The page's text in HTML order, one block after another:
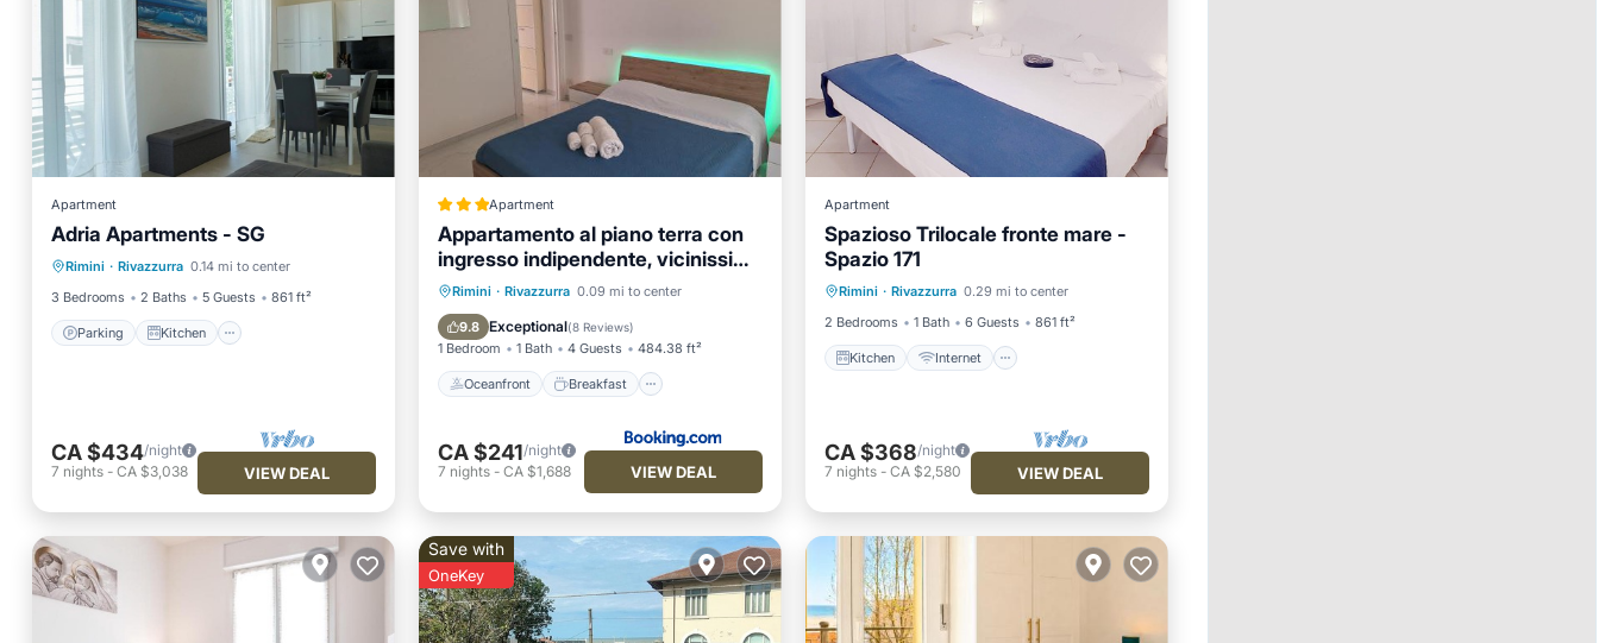
Apartment
Adria Apartments - SG
Rimini · Rivazzurra 0.14 mi to center
3 Bedrooms
2 Baths 5 Guests 861 ft²
Parking Kitchen
Parking
Kitchen
Air Conditioner
Internet
CA $434/night
7 nights - CA $3,038 VIEW DEAL
Apartment
Appartamento al piano terra con
ingresso indipendente, vicinissimo
al mare
Rimini · Rivazzurra 0.09 mi to center
9.8 Exceptional(8 Reviews)
1 Bedroom 1 Bath 4 Guests 484.38 ft²
Oceanfront Breakfast
Oceanfront
Breakfast
Ocean View
Balcony/Terrace
CA $241/night
7 nights- CA $1,688 VIEW DEAL
Apartment
Spazioso Trilocale fronte mare -
Spazio 171
Rimini · Rivazzurra 0.29 mi to center
2 Bedrooms
1 Bath 6 Guests 861 ft²
Kitchen Internet
Kitchen
Child Friendly
CA $368/night
7 nights- CA $2,580 VIEW DEAL
Save with
OneKey